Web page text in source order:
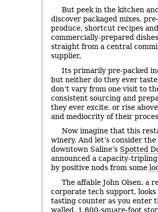
But peek in the kitchen
discover packaged mixes,
produce, shortcut recipes and
commercially-prepared
straight from a central
supplier.
Its primarily pre-packed
but neither do they ever
don’t vary from one visit to
consistent sourcing and
they ever excite, or rise
and mediocrity of their
Now imagine that this
winery. And let’s consider
downtown Saline’s Spotted
announced a capacity-
by positive nods from some
The affable John Olsen, a
corporate tech support,
tasting counter as you enter
walled, 1,600-square-foot